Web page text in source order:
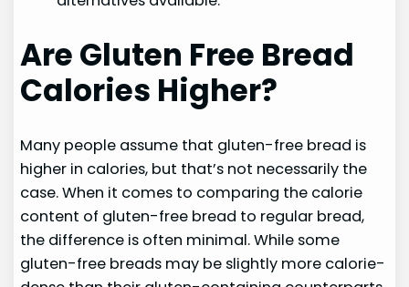
Are Gluten Free Bread
Calories Higher?
Many people assume that gluten-free bread is
higher in calories, but that’s not necessarily the
case. When it comes to comparing the calorie
content of gluten-free bread to regular bread,
the difference is often minimal. While some
gluten-free breads may be slightly more calorie-